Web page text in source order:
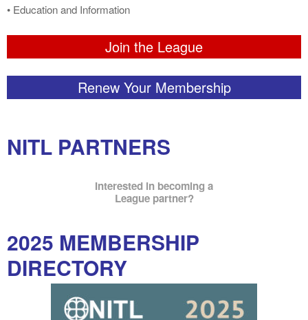
• Education and Information
Join the League
Renew Your Membership
NITL PARTNERS
Interested in becoming a
League partner?
2025 MEMBERSHIP
DIRECTORY